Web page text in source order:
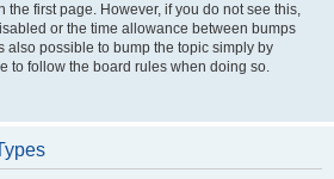
the first page. However, if you do not see this,
or the time allowance between bumps
also possible to bump the topic simply by
to follow the board rules when doing so.